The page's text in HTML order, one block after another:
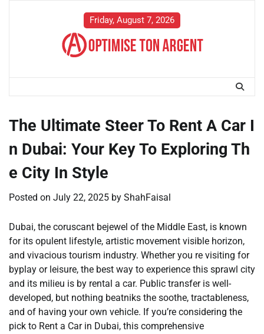
Friday, August 7, 2026
The Ultimate Steer To Rent A Car I
n Dubai: Your Key To Exploring Th
e City In Style
Posted on July 22, 2025 by ShahFaisal
Dubai, the coruscant bejewel of the Middle East, is known
for its opulent lifestyle, artistic movement visible horizon,
and vivacious tourism industry. Whether you re visiting for
byplay or leisure, the best way to experience this sprawl city
and its milieu is by rental a car. Public transfer is well-
developed, but nothing beatniks the soothe, tractableness,
and of having your own vehicle. If you’re considering the
pick to Rent a Car in Dubai, this comprehensive